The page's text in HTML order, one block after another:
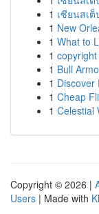
1 เซียนสเ
1 New
1 What to
1
1 Bull
1 Discover
1 Cheap
1 Celestial
Copyright © 2026 |
Users | Made with